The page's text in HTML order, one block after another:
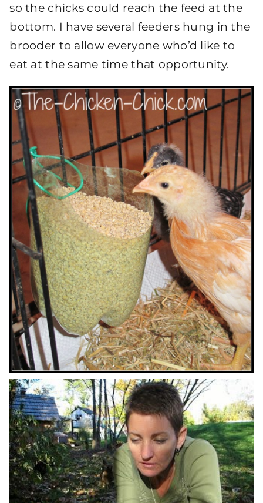
so the chicks could reach the feed at the
bottom. I have several feeders hung in the
brooder to allow everyone who’d like to
eat at the same time that opportunity.